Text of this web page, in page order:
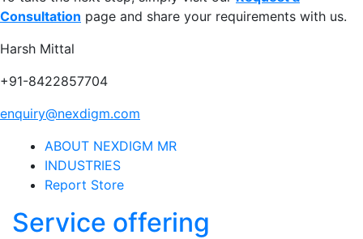
Consultation page and share your requirements with us.
Harsh Mittal
+91-8422857704
enquiry@nexdigm.com
ABOUT NEXDIGM MR
INDUSTRIES
Report Store
Service offering